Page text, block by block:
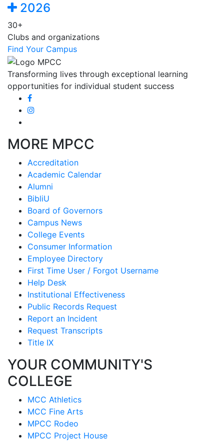
2026
30+
Clubs and organizations
Find Your Campus
Transforming lives through exceptional learning
opportunities for individual student success
MORE MPCC
Accreditation
Academic Calendar
Alumni
BibliU
Board of Governors
Campus News
College Events
Consumer Information
Employee Directory
First Time User / Forgot Username
Help Desk
Institutional Effectiveness
Public Records Request
Report an Incident
Request Transcripts
Title IX
YOUR COMMUNITY'S
COLLEGE
MCC Athletics
MCC Fine Arts
MPCC Rodeo
MPCC Project House